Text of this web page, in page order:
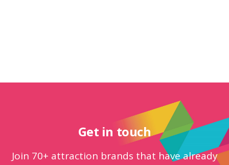
Get in touch
Join 70+ attraction brands that have already